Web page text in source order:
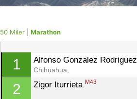
50 Miler Marathon
1 Alfonso Gonzalez Rodriguez
Chihuahua,
2 Zigor Iturrieta M43